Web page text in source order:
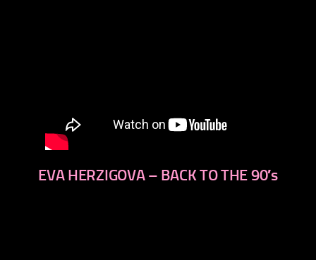
EVA HERZIGOVA – BACK TO THE 90′s